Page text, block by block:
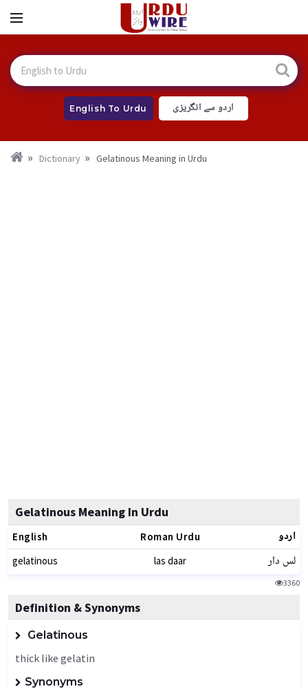
English To Urdu اردو سے انگریزی
Dictionary Gelatinous Meaning in Urdu
Gelatinous Meaning In Urdu
English Roman Urdu اردو
gelatinous las daar لس دار
3360
Definition & Synonyms
Gelatinous
thick like gelatin
Synonyms